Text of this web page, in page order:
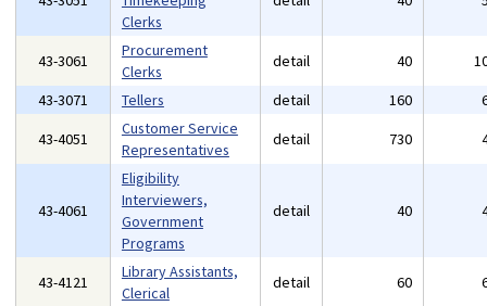
Clerks
43-3061
Procurement
Clerks
detail 40
43-3071
Tellers detail 160
43-4051
Customer Service
Representatives
detail 730
43-4061
Eligibility
Interviewers,
Government
Programs
detail 40
43-4121
Library Assistants,
Clerical
detail 60